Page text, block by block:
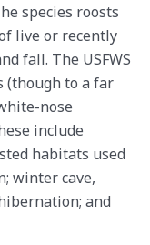
species roosts
live or recently
fall. The USFWS
(though to a far
nose
include
habitats used
winter cave,
and